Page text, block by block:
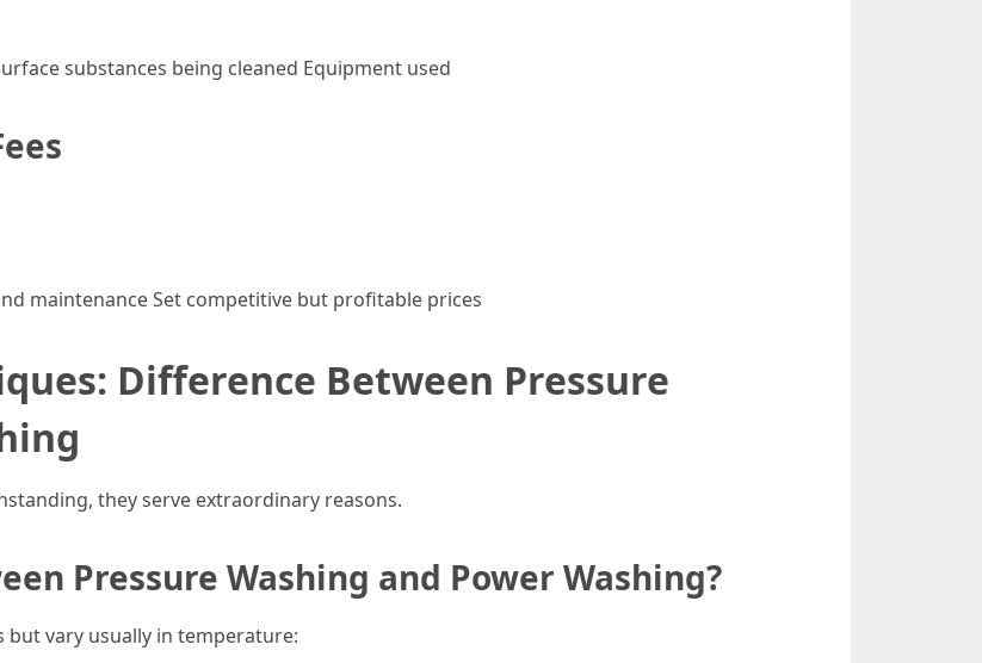
substances being cleaned Equipment used
maintenance Set competitive but profitable prices
Difference Between Pressure
they serve extraordinary reasons.
Pressure Washing and Power Washing?
vary usually in temperature: